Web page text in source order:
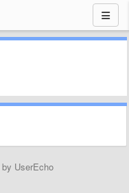
by UserEcho